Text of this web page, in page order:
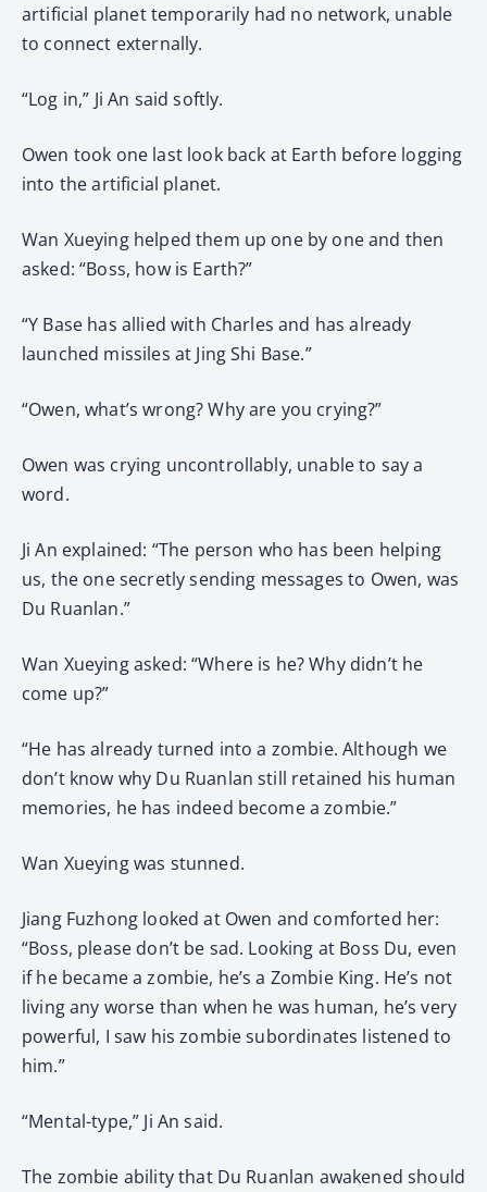
artificial planet temporarily had no network, unable
to connect externally.
“Log in,” Ji An said softly.
Owen took one last look back at Earth before logging
into the artificial planet.
Wan Xueying helped them up one by one and then
asked: “Boss, how is Earth?”
“Y Base has allied with Charles and has already
launched missiles at Jing Shi Base.”
“Owen, what’s wrong? Why are you crying?”
Owen was crying uncontrollably, unable to say a
word.
Ji An explained: “The person who has been helping
us, the one secretly sending messages to Owen, was
Du Ruanlan.”
Wan Xueying asked: “Where is he? Why didn’t he
come up?”
“He has already turned into a zombie. Although we
don’t know why Du Ruanlan still retained his human
memories, he has indeed become a zombie.”
Wan Xueying was stunned.
Jiang Fuzhong looked at Owen and comforted her:
“Boss, please don’t be sad. Looking at Boss Du, even
if he became a zombie, he’s a Zombie King. He’s not
living any worse than when he was human, he’s very
powerful, I saw his zombie subordinates listened to
him.”
“Mental-type,” Ji An said.
The zombie ability that Du Ruanlan awakened should